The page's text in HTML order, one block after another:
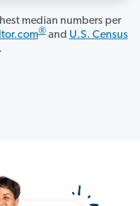
median numbers per
®and U.S. Census
.